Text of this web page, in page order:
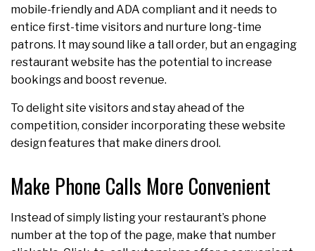
mobile-friendly and ADA compliant and it needs to
entice first-time visitors and nurture long-time
patrons. It may sound like a tall order, but an engaging
restaurant website has the potential to increase
bookings and boost revenue.
To delight site visitors and stay ahead of the
competition, consider incorporating these website
design features that make diners drool.
Make Phone Calls More Convenient
Instead of simply listing your restaurant’s phone
number at the top of the page, make that number